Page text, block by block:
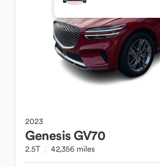
2023
GenesisGV70
2.5T 42,356 miles